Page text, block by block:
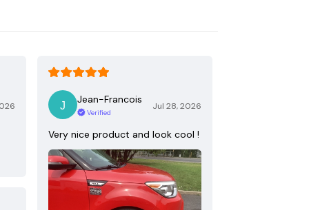
Jean-Francois
Verified
Jul 28, 2026
Very nice product and look cool !